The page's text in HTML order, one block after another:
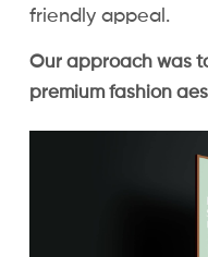
friendly appeal.
Our approach was
premium fashion